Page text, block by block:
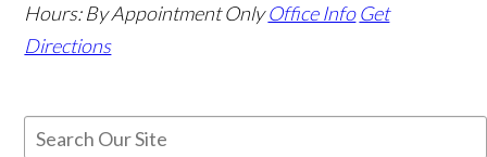
Hours: By Appointment Only Office Info Get
Directions